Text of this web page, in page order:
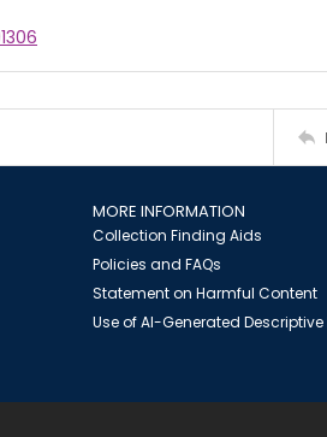
MORE INFORMATION
Collection Finding Aids
Policies and FAQs
Statement on Harmful Content
Use of AI-Generated